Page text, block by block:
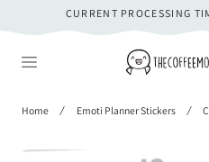
CONTENTCURRENT PROCESSING
Home Emoti Planner Stickers